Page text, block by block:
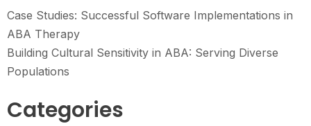
Case Studies: Successful Software Implementations in
ABA Therapy
Building Cultural Sensitivity in ABA: Serving Diverse
Populations
Categories